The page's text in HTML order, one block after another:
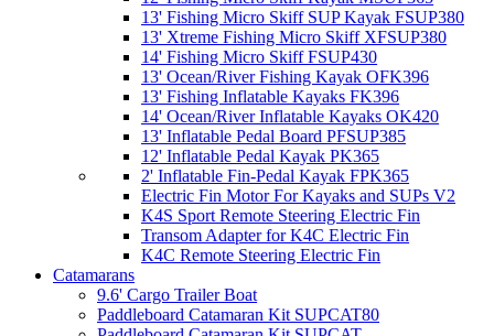
13' Fishing Micro Skiff SUP Kayak FSUP380
13' Xtreme Fishing Micro Skiff XFSUP380
14' Fishing Micro Skiff FSUP430
13' Ocean/River Fishing Kayak OFK396
13' Fishing Inflatable Kayaks FK396
14' Ocean/River Inflatable Kayaks OK420
13' Inflatable Pedal Board PFSUP385
12' Inflatable Pedal Kayak PK365
2' Inflatable Fin-Pedal Kayak FPK365
Electric Fin Motor For Kayaks and SUPs V2
K4S Sport Remote Steering Electric Fin
Transom Adapter for K4C Electric Fin
K4C Remote Steering Electric Fin
Catamarans
9.6' Cargo Trailer Boat
Paddleboard Catamaran Kit SUPCAT80